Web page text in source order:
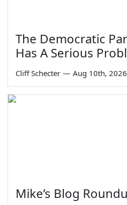
The Democratic
Has A Serious
Cliff Schecter — Aug 10th, 2026
Mike’s Blog